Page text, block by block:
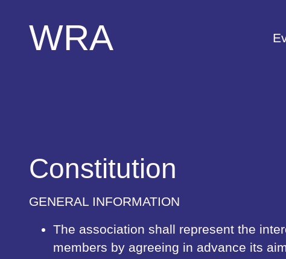
WRA
Constitution
GENERAL INFORMATION
The association shall represent the
members by agreeing in advance its